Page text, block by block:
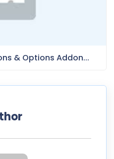
& Options Addon...